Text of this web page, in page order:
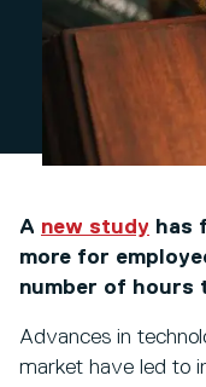
A new study has
more for
number of hours
Advances in
market have led to